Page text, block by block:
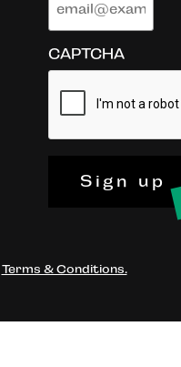
CAPTCHA
Sign up
Terms & Conditions.